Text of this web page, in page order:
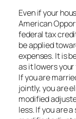
Even if your
American
federal tax
be applied
expenses. It is
as it lowers
If you are
jointly, you are
modified
less. If you are